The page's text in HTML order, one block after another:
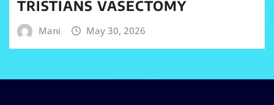
TRISTIANS VASECTOMY
Mani May 30, 2026